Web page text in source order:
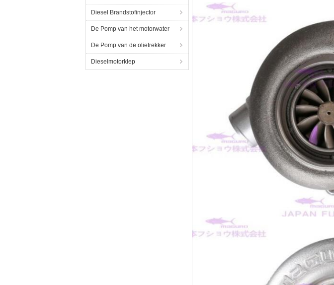
Diesel Brandstofinjector
De Pomp van het motorwater
De Pomp van de olietrekker
Dieselmotorklep